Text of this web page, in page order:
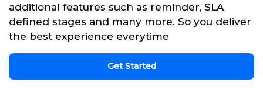
additional features such as reminder, SLA
defined stages and many more. So you deliver
the best experience everytime
Get Started